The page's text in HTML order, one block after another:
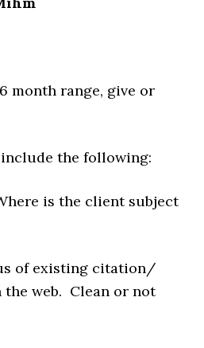
month range, give or
the following:
is the client subject
of existing citation/
the web. Clean or not